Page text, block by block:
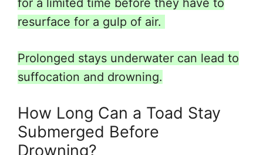
for a limited time before they have to
resurface for a gulp of air.
Prolonged stays underwater can lead to
suffocation and drowning.
How Long Can a Toad Stay
Submerged Before
Drowning?